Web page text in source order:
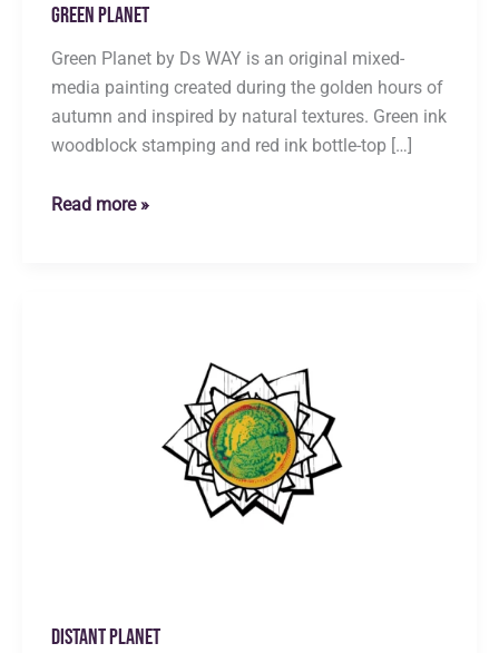
Green Planet
Green Planet by Ds WAY is an original mixed-
media painting created during the golden hours of
autumn and inspired by natural textures. Green ink
woodblock stamping and red ink bottle-top […]
Green
Read more »
Distant Planet